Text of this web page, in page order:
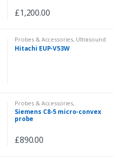
£1,200.00
Probes & Accessories, Ultrasound
Hitachi EUP-V53W
Probes & Accessories,
Ultrasound,Veterinary
Siemens C8-5 micro-convex
probe
£890.00